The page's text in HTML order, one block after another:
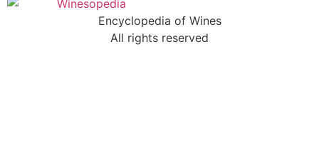
Encyclopedia of Wines
All rights reserved